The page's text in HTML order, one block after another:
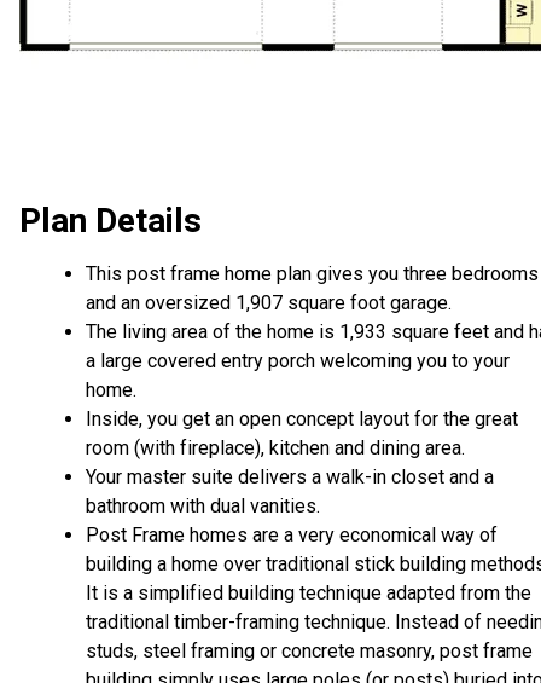
Plan Details
This post frame home plan gives you three bedrooms
and an oversized 1,907 square foot garage.
The living area of the home is 1,933 square feet and
a large covered entry porch welcoming you to your
home.
Inside, you get an open concept layout for the great
room (with fireplace), kitchen and dining area.
Your master suite delivers a walk-in closet and a
bathroom with dual vanities.
Post Frame homes are a very economical way of
building a home over traditional stick building
It is a simplified building technique adapted from the
traditional timber-framing technique. Instead of
studs, steel framing or concrete masonry, post frame